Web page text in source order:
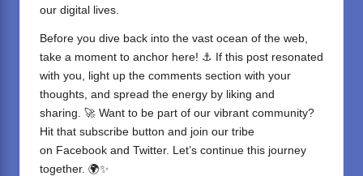
our digital lives.
Before you dive back into the vast ocean of the web,
take a moment to anchor here! ⚓ If this post resonated
with you, light up the comments section with your
thoughts, and spread the energy by liking and
sharing. 🚀 Want to be part of our vibrant community?
Hit that subscribe button and join our tribe
on Facebook and Twitter. Let’s continue this journey
together. 🌍✨